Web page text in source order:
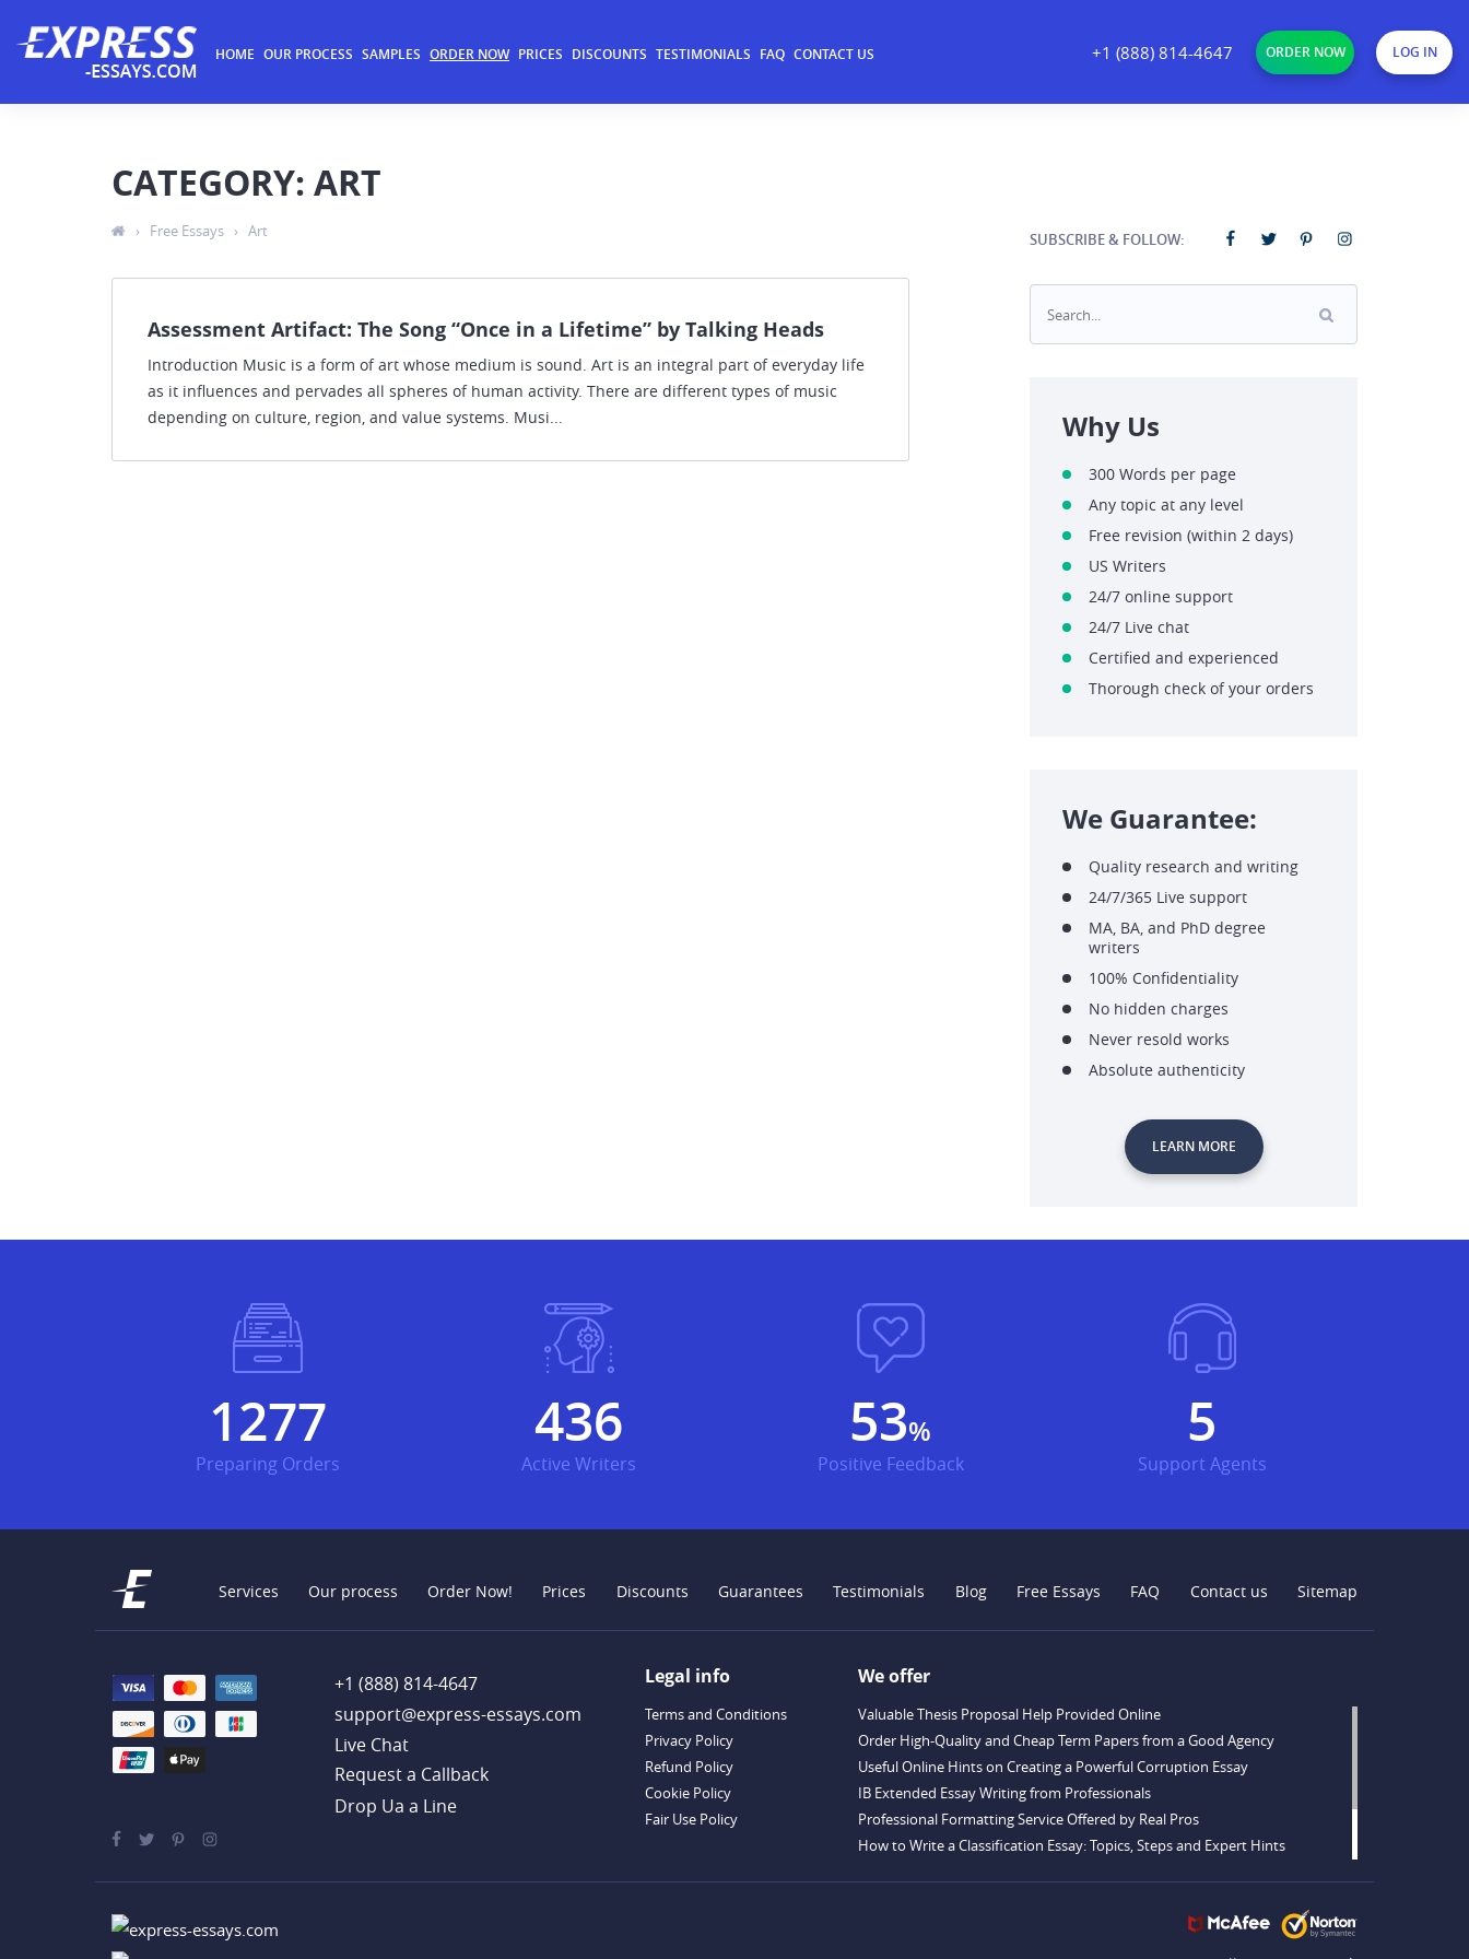
HOME OUR PROCESS SAMPLES ORDER NOW PRICES DISCOUNTS TESTIMONIALS FAQ CONTACT US +1 (888) 814-4647 ORDER NOW LOG IN
SUBSCRIBE & FOLLOW:
Why Us
300 Words per page
Any topic at any level
Free revision (within 2 days)
US Writers
24/7 online support
24/7 Live chat
Certified and experienced
Thorough check of your orders
We Guarantee:
Quality research and writing
24/7/365 Live support
MA, BA, and PhD degree
writers
100% Confidentiality
No hidden charges
Never resold works
Absolute authenticity
LEARN MORE
CATEGORY: ART
› Free Essays › Art
Assessment Artifact: The Song “Once in a Lifetime” by Talking Heads
Introduction Music is a form of art whose medium is sound. Art is an integral part of everyday life
as it influences and pervades all spheres of human activity. There are different types of music
depending on culture, region, and value systems. Musi...
1463
Preparing Orders
499
Active Writers
61%
Positive Feedback
6
Support Agents
Services Our process Order Now! Prices Discounts Guarantees Testimonials Blog Free Essays FAQ Contact us Sitemap
We offer
Valuable Thesis Proposal Help Provided Online
Order High-Quality and Cheap Term Papers from a Good Agency
Useful Online Hints on Creating a Powerful Corruption Essay
IB Extended Essay Writing from Professionals
Professional Formatting Service Offered by Real Pros
How to Write a Classification Essay: Topics, Steps and Expert Hints
Handy Essay Writing Tips to Follow to Write a Good Hobby Essay Example
Legal info
Terms and Conditions
Privacy Policy
Refund Policy
Cookie Policy
Fair Use Policy
+1 (888) 814-4647
support@express-essays.com
Live Chat
Drop Ua a Line